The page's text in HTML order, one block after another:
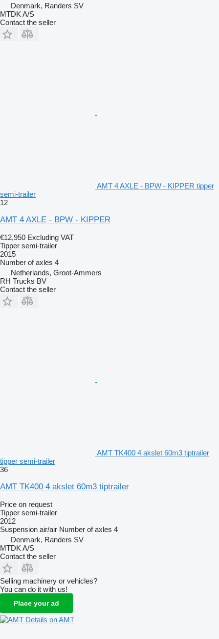
Denmark, Randers SV
MTDK A/S
Contact the seller
AMT 4 AXLE - BPW - KIPPER tipper
semi-trailer
12
AMT 4 AXLE - BPW - KIPPER
€12,950 Excluding VAT
Tipper semi-trailer
2015
Number of axles 4
Netherlands, Groot-Ammers
RH Trucks BV
Contact the seller
AMT TK400 4 akslet 60m3 tiptrailer
tipper semi-trailer
36
AMT TK400 4 akslet 60m3 tiptrailer
Price on request
Tipper semi-trailer
2012
Suspension air/air Number of axles 4
Denmark, Randers SV
MTDK A/S
Contact the seller
Selling machinery or vehicles?
You can do it with us!
Place your ad
Details on AMT